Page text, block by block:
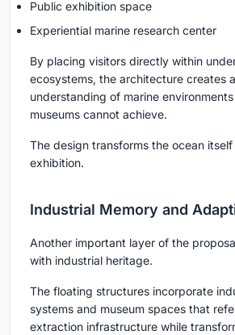
Public exhibition space
Experiential marine research center
By placing visitors directly within
ecosystems, the architecture creates
understanding of marine
museums cannot achieve.
The design transforms the ocean
exhibition.
Industrial Memory and
Another important layer of the
with industrial heritage.
The floating structures incorporate
systems and museum spaces that
extraction infrastructure while